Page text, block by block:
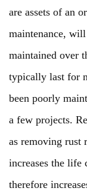
are assets of an
maintenance,
maintained over
typically last for
been poorly
a few projects.
as removing rust
increases the life
therefore